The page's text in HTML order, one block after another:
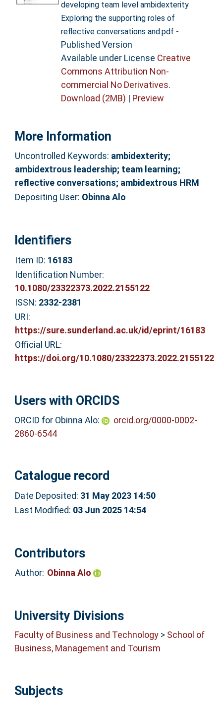
developing team level ambidexterity
Exploring the supporting roles of
reflective conversations and.pdf -
Published Version
Available under License Creative
Commons Attribution Non-
commercial No Derivatives.
Download (2MB) | Preview
More Information
Uncontrolled Keywords: ambidexterity;
ambidextrous leadership; team learning;
reflective conversations; ambidextrous HRM
Depositing User: Obinna Alo
Identifiers
Item ID: 16183
Identification Number:
10.1080/23322373.2022.2155122
ISSN: 2332-2381
URI:
https://sure.sunderland.ac.uk/id/eprint/16183
Official URL:
https://doi.org/10.1080/23322373.2022.2155122
Users with ORCIDS
ORCID for Obinna Alo:
orcid.org/0000-0002-
2860-6544
Catalogue record
Date Deposited: 31 May 2023 14:50
Last Modified: 03 Jun 2025 14:54
Contributors
Author: Obinna Alo
University Divisions
Faculty of Business and Technology> School of
Business, Management and Tourism
Subjects